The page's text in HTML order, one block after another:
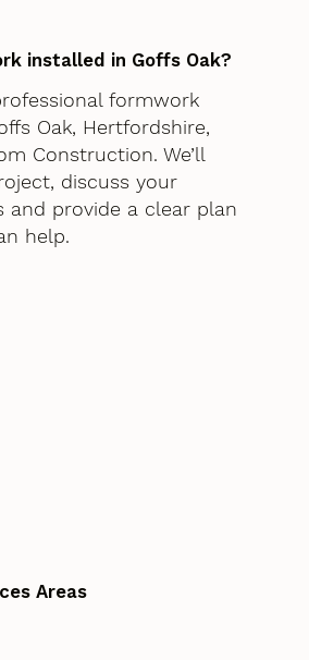
installed in Goffs Oak?
formwork
Oak, Hertfordshire,
Construction. We’ll
discuss your
and provide a clear plan
help.
Areas